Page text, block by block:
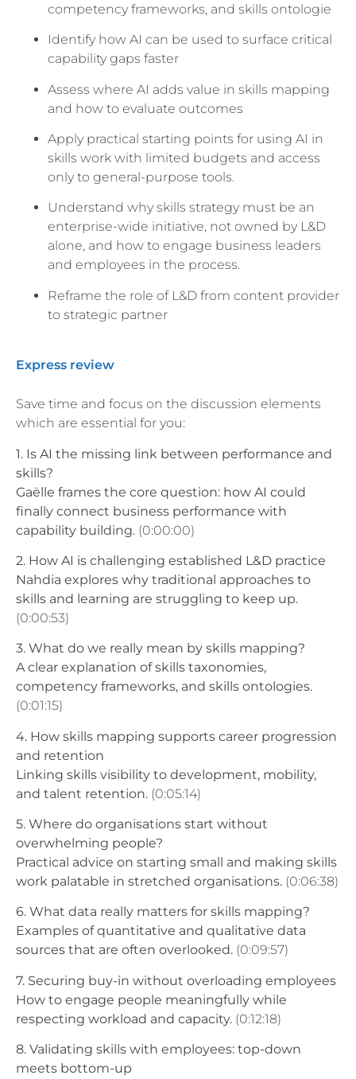
competency frameworks, and skills ontologie
Identify how AI can be used to surface critical
capability gaps faster
Assess where AI adds value in skills mapping
and how to evaluate outcomes
Apply practical starting points for using AI in
skills work with limited budgets and access
only to general-purpose tools.
Understand why skills strategy must be an
enterprise-wide initiative, not owned by L&D
alone, and how to engage business leaders
and employees in the process.
Reframe the role of L&D from content provider
to strategic partner
Express review
Save time and focus on the discussion elements
which are essential for you:
1. Is AI the missing link between performance and
skills?
Gaëlle frames the core question: how AI could
finally connect business performance with
capability building. (0:00:00)
2. How AI is challenging established L&D practice
Nahdia explores why traditional approaches to
skills and learning are struggling to keep up.
(0:00:53)
3. What do we really mean by skills mapping?
A clear explanation of skills taxonomies,
competency frameworks, and skills ontologies.
(0:01:15)
4. How skills mapping supports career progression
and retention
Linking skills visibility to development, mobility,
and talent retention. (0:05:14)
5. Where do organisations start without
overwhelming people?
Practical advice on starting small and making skills
work palatable in stretched organisations. (0:06:38)
6. What data really matters for skills mapping?
Examples of quantitative and qualitative data
sources that are often overlooked. (0:09:57)
7. Securing buy-in without overloading employees
How to engage people meaningfully while
respecting workload and capacity. (0:12:18)
8. Validating skills with employees: top-down
meets bottom-up